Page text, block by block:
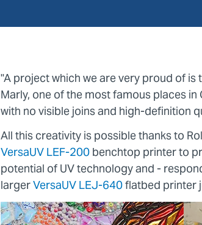
"A project which we are very proud of
Marly, one of the most famous places
with no visible joins and high-definition
All this creativity is possible thanks to
VersaUV LEF-200benchtop printer to
potential of UV technology and -
largerVersaUV LEJ-640flatbed printer